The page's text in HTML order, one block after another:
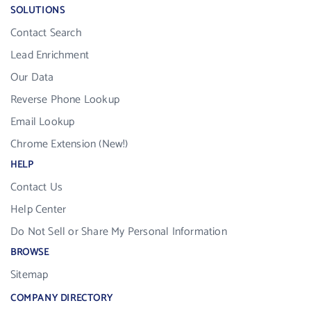
SOLUTIONS
Contact Search
Lead Enrichment
Our Data
Reverse Phone Lookup
Email Lookup
Chrome Extension (New!)
HELP
Contact Us
Help Center
Do Not Sell or Share My Personal Information
BROWSE
Sitemap
COMPANY DIRECTORY